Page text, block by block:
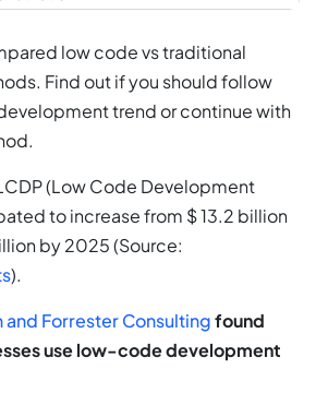
low code vs traditional
Find out if you should follow
trend or continue with
(Low Code Development
to increase from $ 13.2 billion
by 2025 (Source:
).
and Forrester Consultingfound
use low-code development